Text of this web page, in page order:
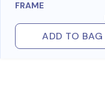
FRAME
ADD TO BAG